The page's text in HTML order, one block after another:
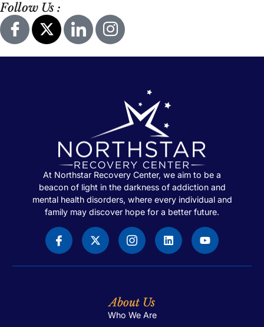
Follow Us :
At Northstar Recovery Center, we aim to be a
beacon of light in the darkness of addiction and
mental health disorders, where every individual and
family may discover hope for a better future.
About Us
Who We Are